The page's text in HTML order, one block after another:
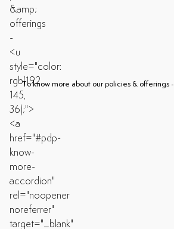
To know more about our policies & offerings -